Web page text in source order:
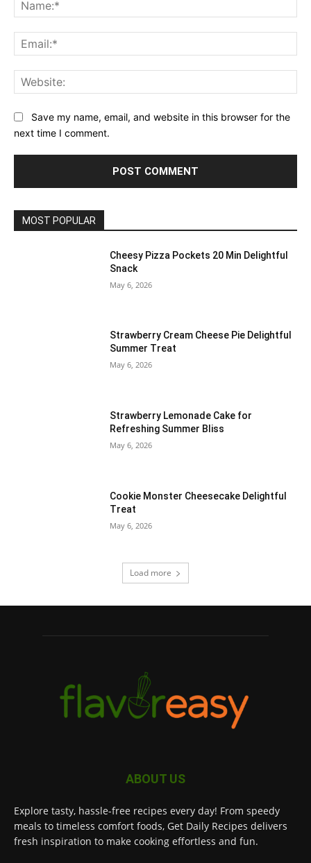
Save my name, email, and website in this browser for the
next time I comment.
MOST POPULAR
Cheesy Pizza Pockets 20 Min Delightful
Snack
May 6, 2026
Strawberry Cream Cheese Pie Delightful
Summer Treat
May 6, 2026
Strawberry Lemonade Cake for
Refreshing Summer Bliss
May 6, 2026
Cookie Monster Cheesecake Delightful
Treat
May 6, 2026
Load more
ABOUT US
Explore tasty, hassle-free recipes every day! From speedy
meals to timeless comfort foods, Get Daily Recipes delivers
fresh inspiration to make cooking effortless and fun.